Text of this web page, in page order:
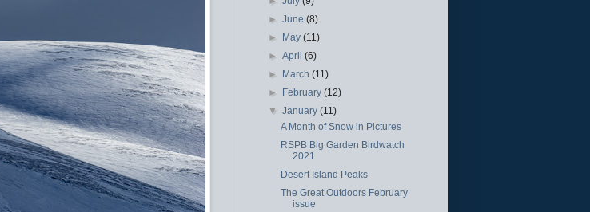
►June(8)
► May(11)
►April(6)
► March(11)
► February(12)
▼January(11)
A Month of Snow in Pictures
RSPB Big Garden Birdwatch
2021
Desert Island Peaks
The Great Outdoors February
issue